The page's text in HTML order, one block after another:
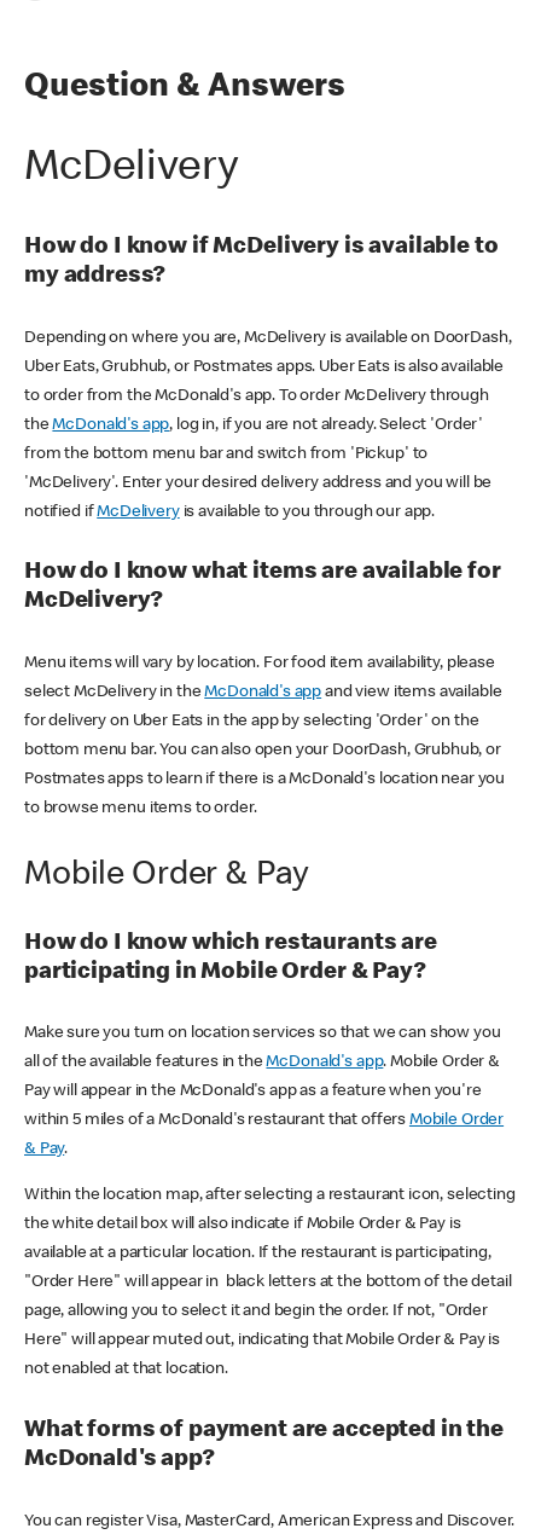
Question & Answers
McDelivery
How do I know if McDelivery is available to
my address?
Depending on where you are, McDelivery is available on DoorDash,
Uber Eats, Grubhub, or Postmates apps. Uber Eats is also available
to order from the McDonald's app. To order McDelivery through
theMcDonald's app, log in, if you are not already. Select 'Order'
from the bottom menu bar and switch from 'Pickup' to
'McDelivery'. Enter your desired delivery address and you will be
notified ifMcDeliveryis available to you through our app.
How do I know what items are available for
McDelivery?
Menu items will vary by location. For food item availability, please
select McDelivery in theMcDonald's app and view items available
for delivery on Uber Eats in the app by selecting 'Order' on the
bottom menu bar. You can also open your DoorDash, Grubhub, or
Postmates apps to learn if there is a McDonald's location near you
to browse menu items to order.
Mobile Order & Pay
How do I know which restaurants are
participating in Mobile Order & Pay?
Make sure you turn on location services so that we can show you
all of the available features in theMcDonald's app. Mobile Order &
Pay will appear in the McDonald's app as a feature when you're
within 5 miles of a McDonald's restaurant that offers Mobile Order
& Pay.
Within the location map, after selecting a restaurant icon, selecting
the white detail box will also indicate if Mobile Order & Pay is
available at a particular location. If the restaurant is participating,
"Order Here" will appear in black letters at the bottom of the detail
page, allowing you to select it and begin the order. If not, "Order
Here" will appear muted out, indicating that Mobile Order & Pay is
not enabled at that location.
What forms of payment are accepted in the
McDonald's app?
You can register Visa, MasterCard, American Express and Discover.